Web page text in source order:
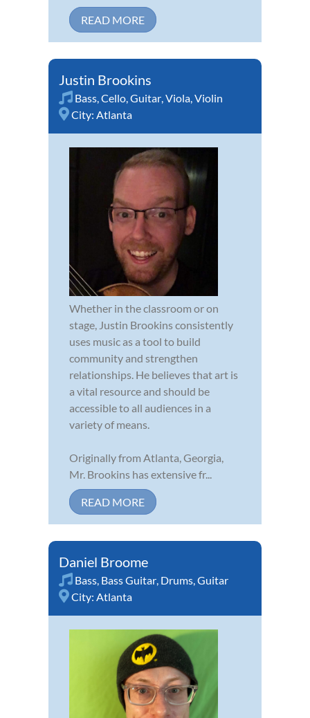
READ MORE
Justin Brookins
Bass,Cello,Guitar,Viola,Violin
City: Atlanta
Whether in the classroom or on
stage, Justin Brookins consistently
uses music as a tool to build
community and strengthen
relationships. He believes that art is
a vital resource and should be
accessible to all audiences in a
variety of means.
Originally from Atlanta, Georgia,
Mr. Brookins has extensive fr...
READ MORE
Daniel Broome
Bass, Bass Guitar, Drums,Guitar
City: Atlanta